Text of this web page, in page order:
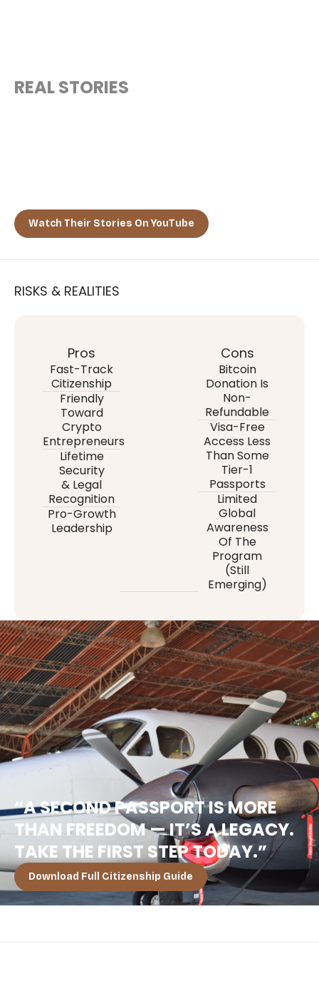
REAL STORIES
Watch Their Stories On YouTube
RISKS & REALITIES
Pros
Fast-Track
Citizenship
Friendly
Toward
Crypto
Entrepreneurs
Lifetime
Security
& Legal
Recognition
Pro-Growth
Leadership
Cons
Bitcoin
Donation Is
Non-
Refundable
Visa-Free
Access Less
Than Some
Tier-1
Passports
Limited
Global
Awareness
Of The
Program
(still
Emerging)
“A SECOND PASSPORT IS MORE
THAN FREEDOM — IT’S A LEGACY.
TAKE THE FIRST STEP TODAY.”
Download Full Citizenship Guide